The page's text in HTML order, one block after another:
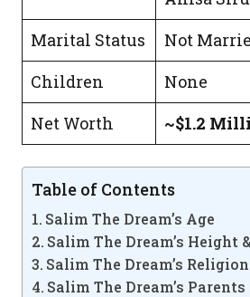
Marital Status
Not
Children
None
Net Worth
~$1.2
Table of Contents
Salim The Dream’s Age
Salim The Dream’s Height
Salim The Dream’s
Salim The Dream’s